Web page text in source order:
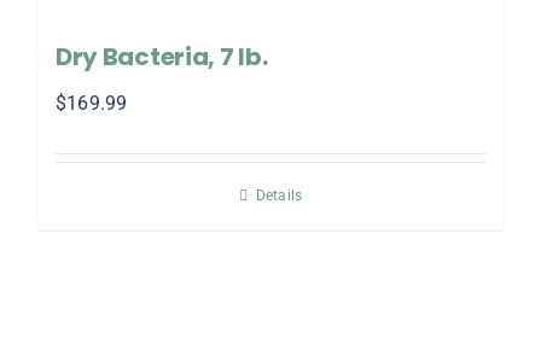
Dry Bacteria, 7 lb.
$169.99
Details